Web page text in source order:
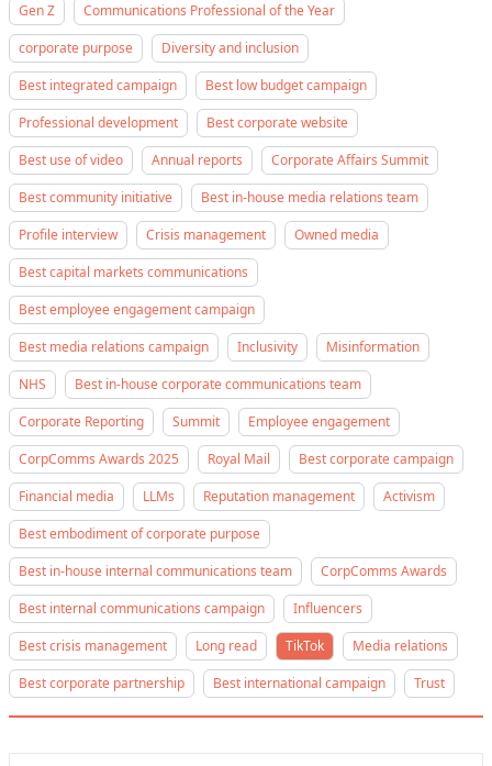
Gen Z
Communications Professional of the Year
corporate purpose
Diversity and inclusion
Best integrated campaign
Best low budget campaign
Professional development
Best corporate website
Best use of video
Annual reports
Corporate Affairs Summit
Best community initiative
Best in-house media relations team
Profile interview
Crisis management
Owned media
Best capital markets communications
Best employee engagement campaign
Best media relations campaign
Inclusivity
Misinformation
NHS
Best in-house corporate communications team
Corporate Reporting
Summit
Employee engagement
CorpComms Awards 2025
Royal Mail
Best corporate campaign
Financial media
LLMs Reputation management
Activism
Best embodiment of corporate purpose
Best in-house internal communications team
CorpComms Awards
Best internal communications campaign
Influencers
Best crisis management
Long read TikTok
Media relations
Best corporate partnership
Best international campaign Trust